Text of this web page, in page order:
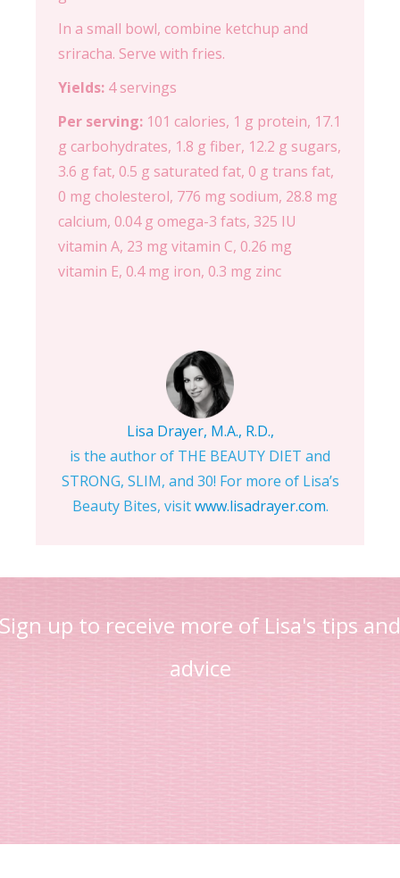
In a small bowl, combine ketchup and
sriracha. Serve with fries.
Yields: 4 servings
Per serving: 101 calories, 1 g protein, 17.1
g carbohydrates, 1.8 g fiber, 12.2 g sugars,
3.6 g fat, 0.5 g saturated fat, 0 g trans fat,
0 mg cholesterol, 776 mg sodium, 28.8 mg
calcium, 0.04 g omega-3 fats, 325 IU
vitamin A, 23 mg vitamin C, 0.26 mg
vitamin E, 0.4 mg iron, 0.3 mg zinc
Lisa Drayer, M.A., R.D.,
is the author of THE BEAUTY DIET and
STRONG, SLIM, and 30! For more of Lisa’s
Beauty Bites, visitwww.lisadrayer.com.
Sign up to receive more of Lisa's tips and
advice